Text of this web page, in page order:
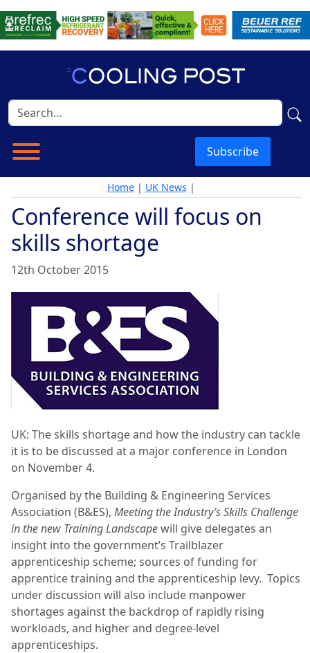
Subscribe
Home| UK News |
Conference will focus on
skills shortage
12th October 2015
UK: The skills shortage and how the industry can tackle
it is to be discussed at a major conference in London
on November 4.
Organised by the Building & Engineering Services
Association (B&ES), Meeting the Industry’s Skills Challenge
in the new Training Landscapewill give delegates an
insight into the government’s Trailblazer
apprenticeship scheme; sources of funding for
apprentice training and the apprenticeship levy. Topics
under discussion will also include manpower
shortages against the backdrop of rapidly rising
workloads, and higher and degree-level
apprenticeships.